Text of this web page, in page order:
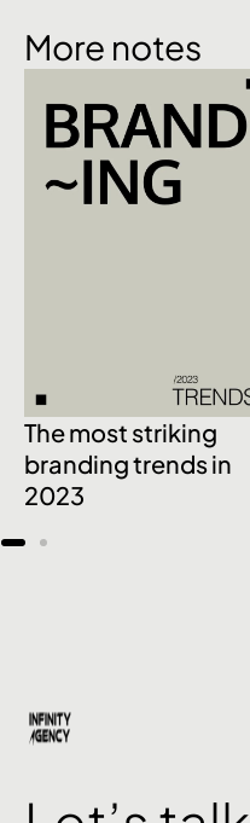
More notes
The most striking
branding trends in
2023